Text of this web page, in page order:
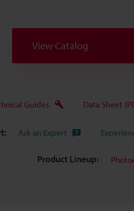
View Catalog
Guides Data Sheet
Ask an Expert
Product Lineup: